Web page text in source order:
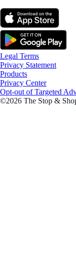
Legal Terms
Privacy Statement
Products
Privacy Center
Opt-out of Targeted
©2026 The Stop &